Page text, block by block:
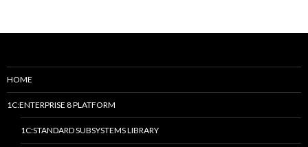
HOME
1C:ENTERPRISE 8 PLATFORM
1C:STANDARD SUBSYSTEMS LIBRARY